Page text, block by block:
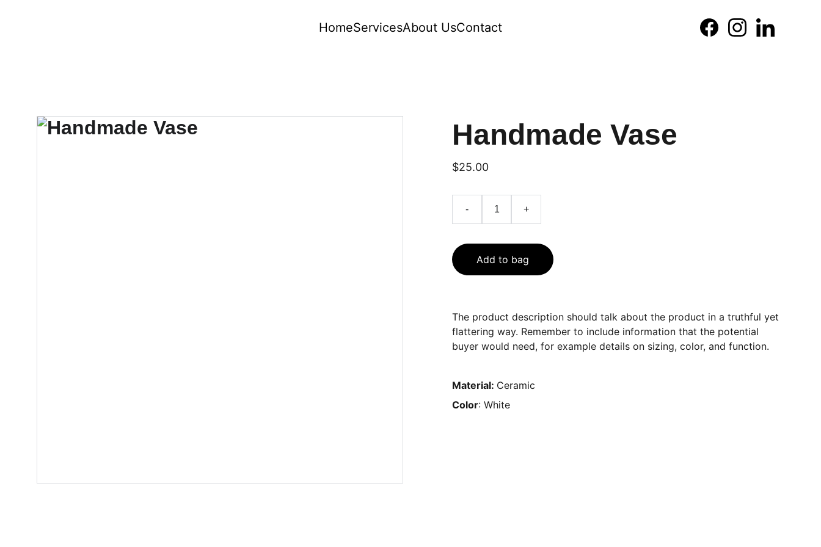
HomeServicesAbout UsContact
Handmade Vase
$25.00
- +
Add to bag
The product description should talk about the product in a truthful yet
flattering way. Remember to include information that the potential
buyer would need, for example details on sizing, color, and function.
Material: Ceramic
Color: White